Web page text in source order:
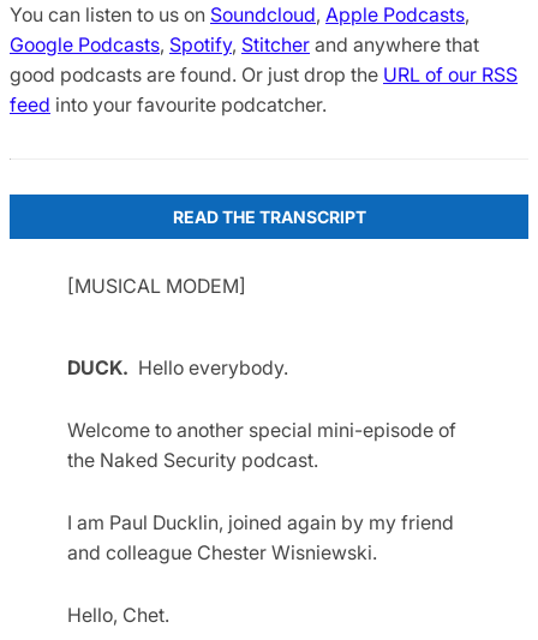
You can listen to us on Soundcloud, Apple Podcasts,
Google Podcasts, Spotify, Stitcher and anywhere that
good podcasts are found. Or just drop the URL of our RSS
feed into your favourite podcatcher.
READ THE TRANSCRIPT
[MUSICAL MODEM]
DUCK. Hello everybody.
Welcome to another special mini-episode of
the Naked Security podcast.
I am Paul Ducklin, joined again by my friend
and colleague Chester Wisniewski.
Hello, Chet.